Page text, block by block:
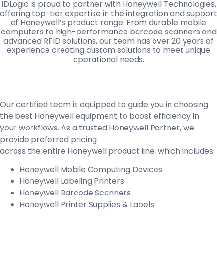
IDLogic is proud to partner with Honeywell Technologies,
offering top-tier expertise in the integration and support
of Honeywell’s product range. From durable mobile
computers to high-performance barcode scanners and
advanced RFID solutions, our team has over 20 years of
experience creating custom solutions to meet unique
operational needs.
Our certified team is equipped to guide you in choosing
the best Honeywell equipment to boost efficiency in
your workflows. As a trusted Honeywell Partner, we
provide preferred pricing
across the entire Honeywell product line, which includes:
Honeywell Mobile Computing Devices
Honeywell Labeling Printers
Honeywell Barcode Scanners
Honeywell Printer Supplies & Labels